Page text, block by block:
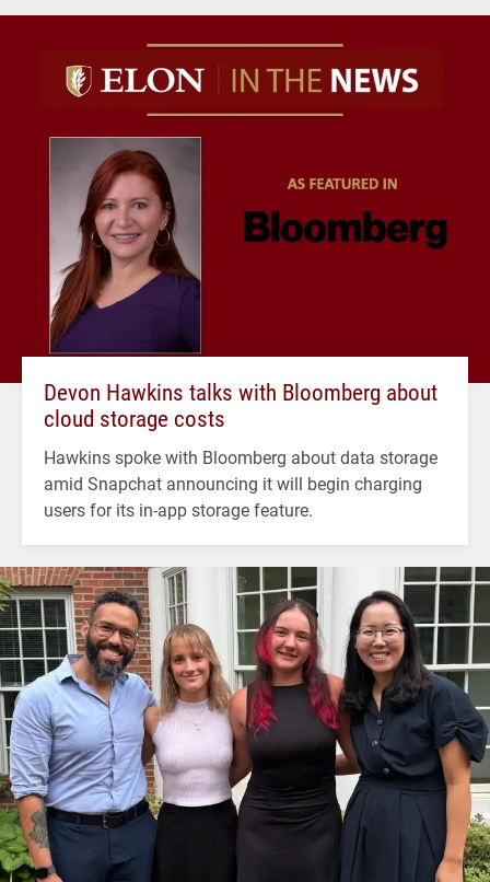
Devon Hawkins talks with Bloomberg about
cloud storage costs
Hawkins spoke with Bloomberg about data storage
amid Snapchat announcing it will begin charging
users for its in-app storage feature.